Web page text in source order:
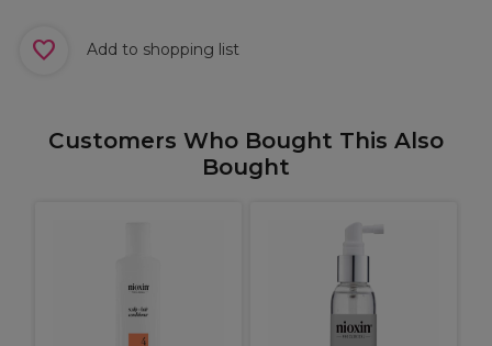
Add to shopping list
Customers Who Bought This Also
Bought